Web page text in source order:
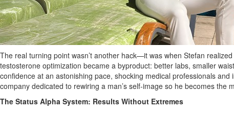
The real turning point wasn’t another hack—it was when Stefan
testosterone optimization became a byproduct: better labs, smaller
confidence at an astonishing pace, shocking medical professionals
company dedicated to rewiring a man’s self‑image so he becomes
The Status Alpha System: Results Without Extremes